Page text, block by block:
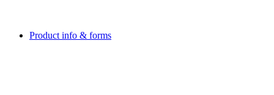
Product info & forms